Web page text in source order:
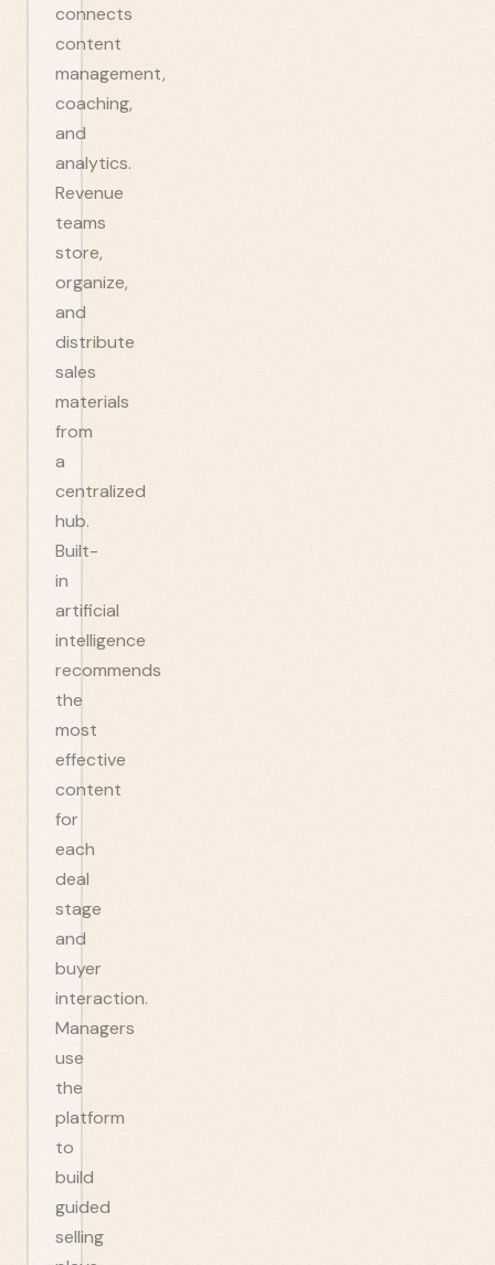
connects
content
management,
coaching,
and
analytics.
Revenue
teams
store,
organize,
and
distribute
sales
materials
from
a
centralized
hub.
Built-
in
artificial
intelligence
recommends
the
most
effective
content
for
each
deal
stage
and
buyer
interaction.
Managers
use
the
platform
to
build
guided
selling